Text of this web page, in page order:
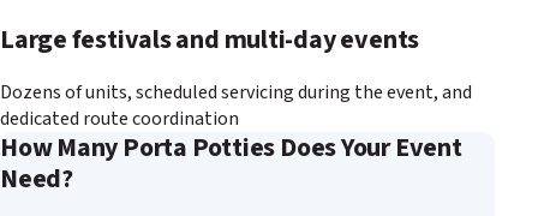
Large festivals and multi-day events
Dozens of units, scheduled servicing during the event, and
dedicated route coordination
How Many Porta Potties Does Your Event
Need?